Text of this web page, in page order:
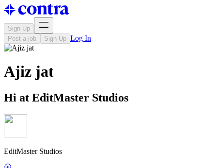
Sign Up
Post a job
Sign Up Log In
Ajiz jat
Hi at EditMaster Studios
EditMaster Studios